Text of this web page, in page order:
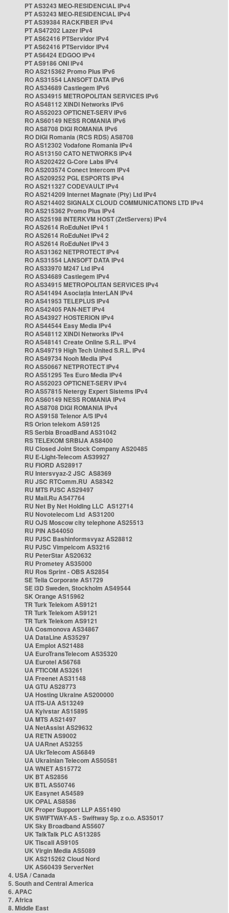
PT AS3243 MEO-RESIDENCIAL IPv4
PT AS3243 MEO-RESIDENCIAL IPv4
PT AS39384 RACKFIBER IPv4
PT AS47202 Lazer IPv4
PT AS62416 PTServidor IPv4
PT AS62416 PTServidor IPv4
PT AS6424 EDGOO IPv4
PT AS9186 ONI IPv4
RO AS215362 Promo Plus IPv6
RO AS31554 LANSOFT DATA IPv6
RO AS34689 Castlegem IPv6
RO AS34915 METROPOLITAN SERVICES IPv6
RO AS48112 XINDI Networks IPv6
RO AS52023 OPTICNET-SERV IPv6
RO AS60149 NESS ROMANIA IPv6
RO AS8708 DIGI ROMANIA IPv6
RO DIGI Romania (RCS RDS) AS8708
RO AS12302 Vodafone Romania IPv4
RO AS13150 CATO NETWORKS IPv4
RO AS202422 G-Core Labs IPv4
RO AS203574 Conect Intercom IPv4
RO AS209252 PGL ESPORTS IPv4
RO AS211327 CODEVAULT IPv4
RO AS214209 Internet Magnate (Pty) Ltd IPv4
RO AS214402 SIGNALX CLOUD COMMUNICATIONS LTD IPv4
RO AS215362 Promo Plus IPv4
RO AS25198 INTERKVM HOST (ZetServers) IPv4
RO AS2614 RoEduNet IPv4 1
RO AS2614 RoEduNet IPv4 2
RO AS2614 RoEduNet IPv4 3
RO AS31362 NETPROTECT IPv4
RO AS31554 LANSOFT DATA IPv4
RO AS33970 M247 Ltd IPv4
RO AS34689 Castlegem IPv4
RO AS34915 METROPOLITAN SERVICES IPv4
RO AS41494 Asociația InterLAN IPv4
RO AS41953 TELEPLUS IPv4
RO AS42405 PAN-NET IPv4
RO AS43927 HOSTERION IPv4
RO AS44544 Easy Media IPv4
RO AS48112 XINDI Networks IPv4
RO AS48141 Create Online S.R.L. IPv4
RO AS49719 High Tech United S.R.L. IPv4
RO AS49734 Nooh Media IPv4
RO AS50667 NETPROTECT IPv4
RO AS51295 Tes Euro Media IPv4
RO AS52023 OPTICNET-SERV IPv4
RO AS57815 Netergy Expert Sistems IPv4
RO AS60149 NESS ROMANIA IPv4
RO AS8708 DIGI ROMANIA IPv4
RO AS9158 Telenor A/S IPv4
RS Orion telekom AS9125
RS Serbia BroadBand AS31042
RS TELEKOM SRBIJA AS8400
RU Closed Joint Stock Company AS20485
RU E-Light-Telecom AS39927
RU FIORD AS28917
RU Intersvyaz-2 JSC AS8369
RU JSC RTComm.RU AS8342
RU MTS PJSC AS29497
RU Mail.Ru AS47764
RU Net By Net Holding LLC AS12714
RU Novotelecom Ltd AS31200
RU OJS Moscow city telephone AS25513
RU PIN AS44050
RU PJSC Bashinformsvyaz AS28812
RU PJSC Vimpelcom AS3216
RU PeterStar AS20632
RU Prometey AS35000
RU Ros Sprint - OBS AS2854
SE Telia Corporate AS1729
SE i3D Sweden, Stockholm AS49544
SK Orange AS15962
TR Turk Telekom AS9121
TR Turk Telekom AS9121
TR Turk Telekom AS9121
UA Cosmonova AS34867
UA DataLine AS35297
UA Emplot AS21488
UA EuroTransTelecom AS35320
UA Eurotel AS6768
UA FTICOM AS3261
UA Freenet AS31148
UA GTU AS28773
UA Hosting Ukraine AS200000
UA ITS-UA AS13249
UA Kyivstar AS15895
UA MTS AS21497
UA NetAssist AS29632
UA RETN AS9002
UA UARnet AS3255
UA UkrTelecom AS6849
UA Ukrainian Telecom AS50581
UA WNET AS15772
UK BT AS2856
UK BTL AS50746
UK Easynet AS4589
UK OPAL AS8586
UK Proper Support LLP AS51490
UK SWIFTWAY-AS - Swiftway Sp. z o.o. AS35017
UK Sky Broadband AS5607
UK TalkTalk PLC AS13285
UK Tiscali AS9105
UK Virgin Media AS5089
UK AS215262 Cloud Nord
UK AS60439 ServerNet
4. USA / Canada
5. South and Central America
6. APAC
7. Africa
8. Middle East